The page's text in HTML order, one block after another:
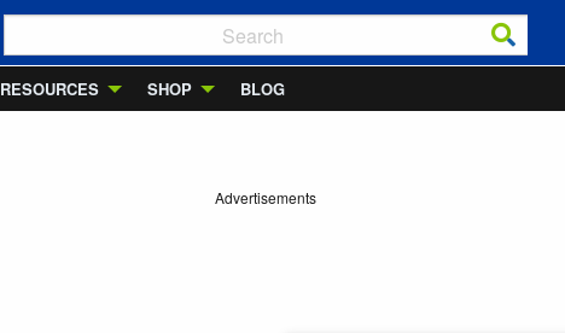
RESOURCES SHOP BLOG
Advertisements